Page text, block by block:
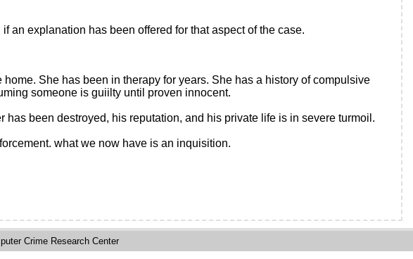
an explanation has been offered for that aspect of the case.
She has been in therapy for years. She has a history of compulsive
someone is guiilty until proven innocent.
been destroyed, his reputation, and his private life is in severe turmoil.
what we now have is an inquisition.
Crime Research Center